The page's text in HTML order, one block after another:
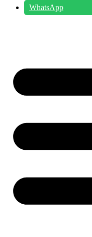
WhatsApp